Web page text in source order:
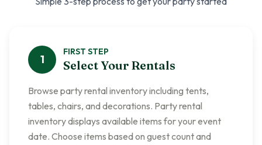
1
FIRST STEP
Select Your Rentals
Browse party rental inventory including tents,
tables, chairs, and decorations. Party rental
inventory displays available items for your event
date. Choose items based on guest count and